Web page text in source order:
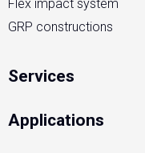
Flex impact system
GRP constructions
Services
Applications